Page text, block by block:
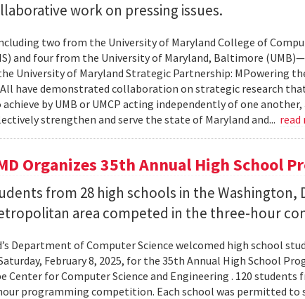
work on pressing issues.
two from the University of Maryland College of
and four from the University of Maryland, Baltimore
University of Maryland Strategic Partnership: MPowering
All have demonstrated collaboration on strategic research
by UMB or UMCP acting independently of one
strengthen and serve the state of Maryland and... read
Organizes 35th Annual High School
from 28 high schools in the Washington,
area competed in the three-hour
Department of Computer Science welcomed high school
February 8, 2025, for the 35th Annual High School
Center for Computer Science and Engineering . 120 students
programming competition. Each school was permitted to